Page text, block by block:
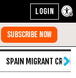
SPAIN MIGRANT CRISIS